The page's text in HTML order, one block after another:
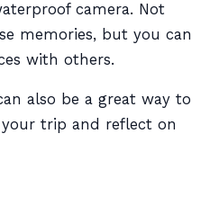
camera. Not
memories, but you can
with others.
also be a great way to
trip and reflect on